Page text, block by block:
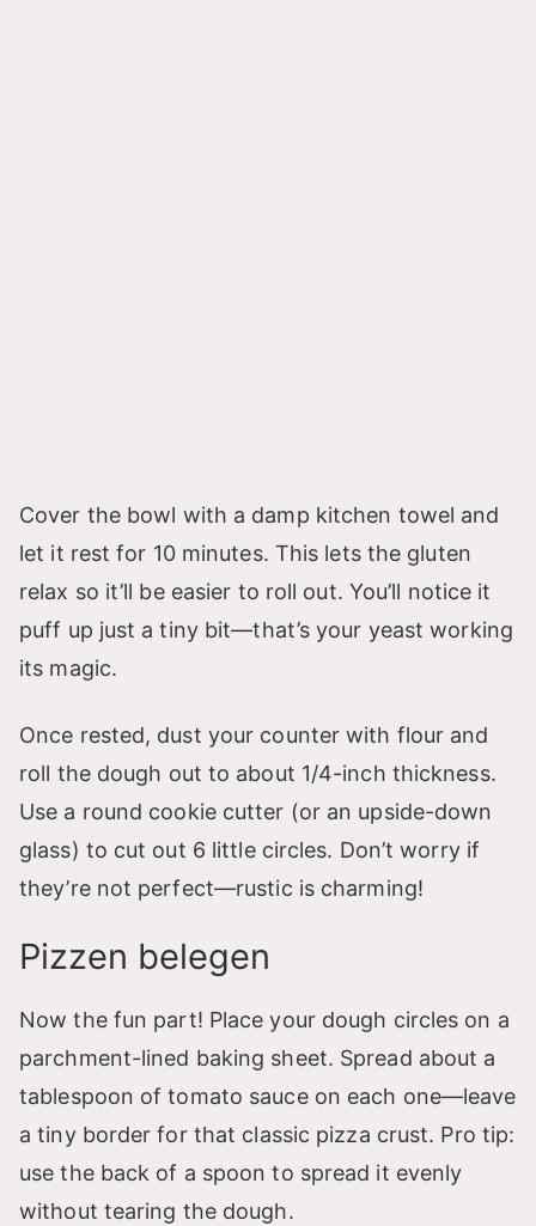
Cover the bowl with a damp kitchen towel and
let it rest for 10 minutes. This lets the gluten
relax so it’ll be easier to roll out. You’ll notice it
puff up just a tiny bit—that’s your yeast working
its magic.
Once rested, dust your counter with flour and
roll the dough out to about 1/4-inch thickness.
Use a round cookie cutter (or an upside-down
glass) to cut out 6 little circles. Don’t worry if
they’re not perfect—rustic is charming!
Pizzen belegen
Now the fun part! Place your dough circles on a
parchment-lined baking sheet. Spread about a
tablespoon of tomato sauce on each one—leave
a tiny border for that classic pizza crust. Pro tip:
use the back of a spoon to spread it evenly
without tearing the dough.